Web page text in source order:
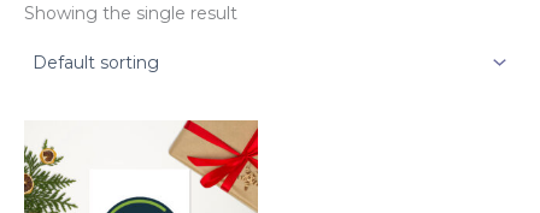
Showing the single result